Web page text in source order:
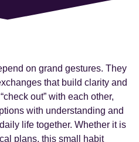
on grand gestures. They
that build clarity and
out” with each other,
with understanding and
life together. Whether it is
plans, this small habit